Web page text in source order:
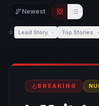
Newest
Editorial
List
Lead Story · Top Stories ·
BREAKING